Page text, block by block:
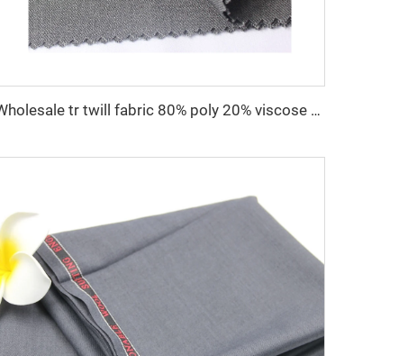
Wholesale tr twill fabric 80% poly 20% viscose Arab men's suit thobe fabrics for toyobo